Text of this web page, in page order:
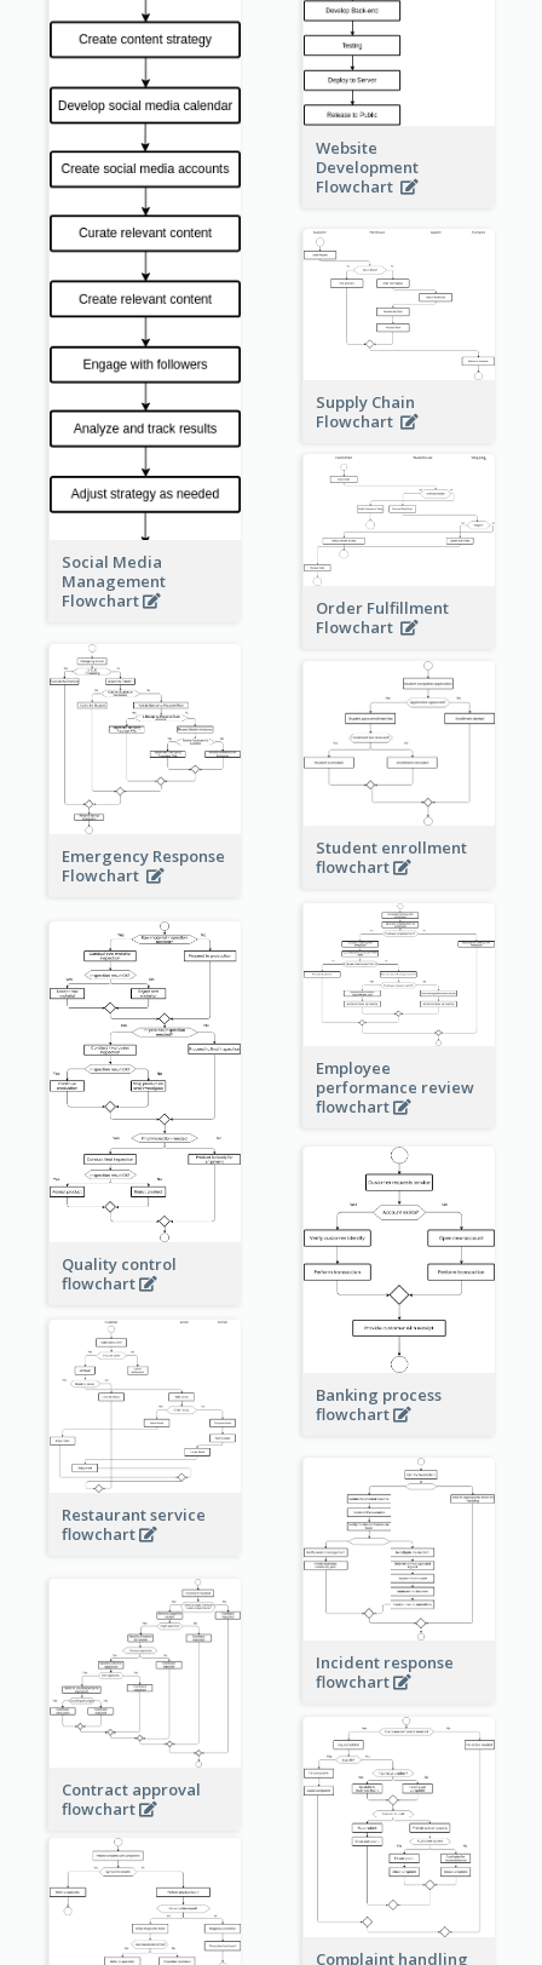
Website
Development
Flowchart
Social Media
Management
Flowchart
Supply Chain
Flowchart
Order Fulfillment
Flowchart
Emergency Response
Flowchart
Student enrollment
flowchart
Employee
performance review
flowchart
Quality control
flowchart
Banking process
flowchart
Restaurant service
flowchart
Incident response
flowchart
Contract approval
flowchart
Complaint handling